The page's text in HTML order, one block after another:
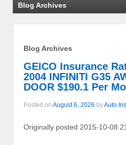
Blog Archives
Blog Archives
GEICO Insurance
2004 INFINITI G35
DOOR $190.1 Per
Posted on August 6, 2026 byAuto
Originally posted 2015-10-08